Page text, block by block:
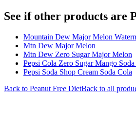
See if other products are
Mountain Dew Major Melon
Mtn Dew Major Melon
Mtn Dew Zero Sugar Major Melon
Pepsi Cola Zero Sugar Mango Soda
Pepsi Soda Shop Cream Soda Cola
Back to Peanut Free DietBack to all